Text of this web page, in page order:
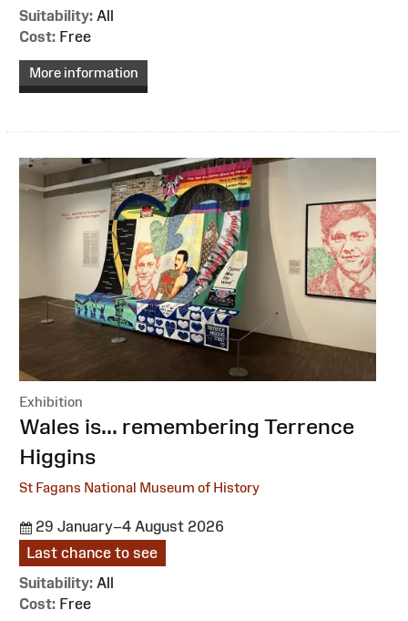
Suitability: All
Cost: Free
More information
Exhibition
:Wales is... remembering Terrence
Higgins
St Fagans National Museum of History
29 January–4 August 2026
Last chance to see
Suitability: All
Cost: Free